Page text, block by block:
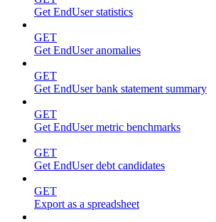
Get EndUser statistics
GET
Get EndUser anomalies
GET
Get EndUser bank statement summary
GET
Get EndUser metric benchmarks
GET
Get EndUser debt candidates
GET
Export as a spreadsheet